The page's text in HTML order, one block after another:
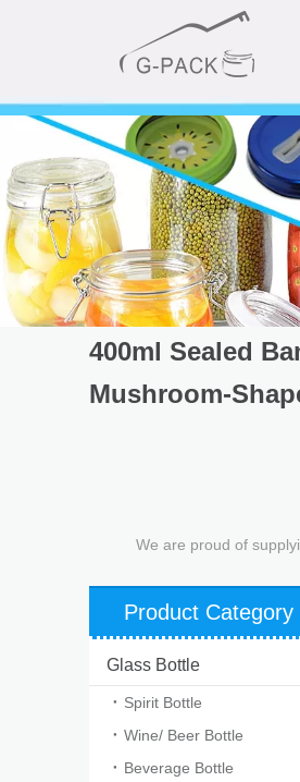
400ml Sealed
Mushroom-
We are proud of
Product Category
Glass Bottle
Spirit Bottle
Wine/ Beer Bottle
Beverage Bottle